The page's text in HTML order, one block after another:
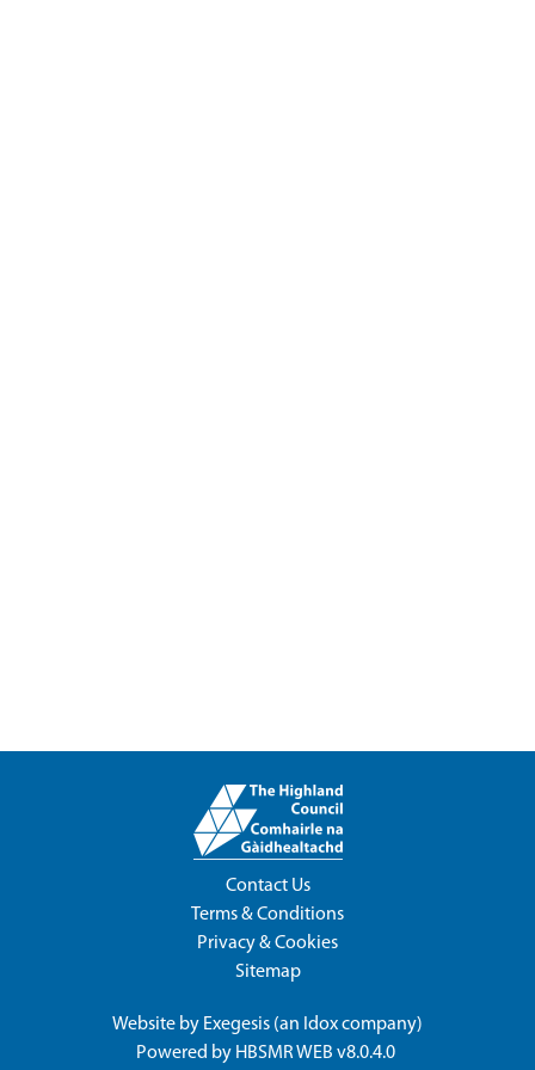
Contact Us
Terms & Conditions
Privacy & Cookies
Sitemap
Website by Exegesis (an Idoxcompany)
Powered by HBSMR WEB v8.0.4.0